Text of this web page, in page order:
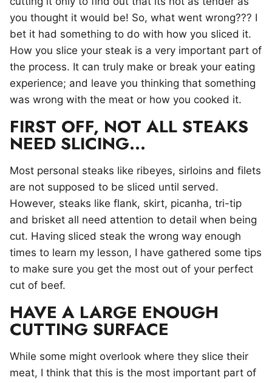
you thought it would be! So, what went wrong??? I
bet it had something to do with how you sliced it.
How you slice your steak is a very important part of
the process. It can truly make or break your eating
experience; and leave you thinking that something
was wrong with the meat or how you cooked it.
FIRST OFF, NOT ALL STEAKS
NEED SLICING…
Most personal steaks like ribeyes, sirloins and filets
are not supposed to be sliced until served.
However, steaks like flank, skirt, picanha, tri-tip
and brisket all need attention to detail when being
cut. Having sliced steak the wrong way enough
times to learn my lesson, I have gathered some tips
to make sure you get the most out of your perfect
cut of beef.
HAVE A LARGE ENOUGH
CUTTING SURFACE
While some might overlook where they slice their
meat, I think that this is the most important part of